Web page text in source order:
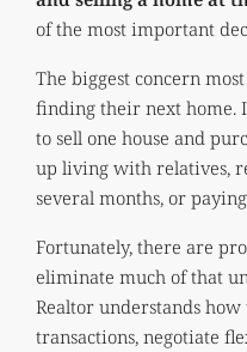
of the most important
The biggest concern
finding their next home.
to sell one house and
up living with relatives,
several months, or
Fortunately, there are
eliminate much of that
Realtor understands
transactions, negotiate